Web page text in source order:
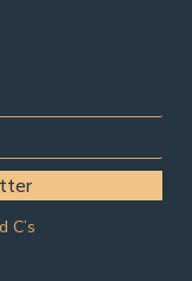
C’s